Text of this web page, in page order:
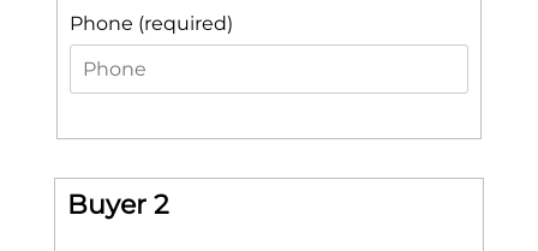
Phone (required)
Buyer 2